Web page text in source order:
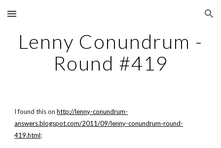
Skip to main content Skip to navigation
Lenny Conundrum -
Round #419
I found this onhttp://lenny-conundrum-
answers.blogspot.com/2011/09/lenny-conundrum-round-
419.html: